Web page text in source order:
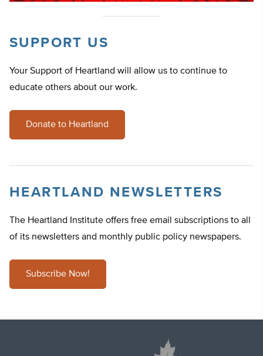
SUPPORT US
Your Support of Heartland will allow us to continue to
educate others about our work.
Donate to Heartland
HEARTLAND NEWSLETTERS
The Heartland Institute offers free email subscriptions to all
of its newsletters and monthly public policy newspapers.
Subscribe Now!